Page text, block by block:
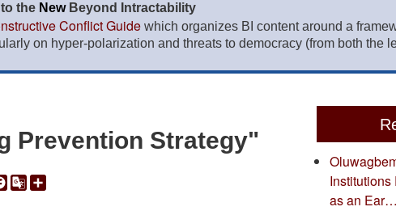
the New Beyond Intractability
Conflict Guide which organizes BI content around a
on hyper-polarization and threats to democracy (from both the
Prevention Strategy"
Facebook
GoogleShare
Institutions
as an Ear…